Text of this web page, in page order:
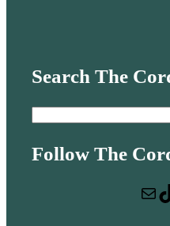
Search The
a
Follow The
Mail
TikTok